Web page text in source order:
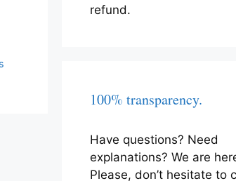
refund.
100% transparency.
Have questions? Need
explanations? We are
Please, don’t hesitate to